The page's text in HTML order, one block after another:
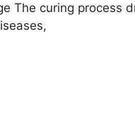
The curing process